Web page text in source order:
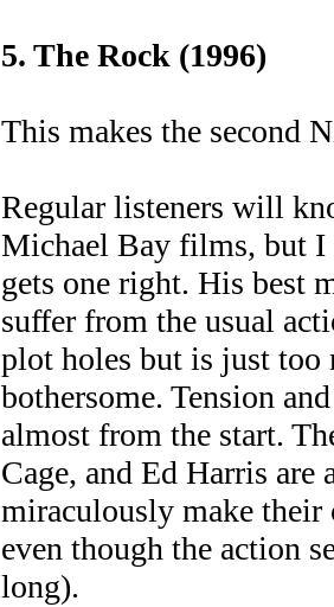
5. The Rock (1996)
This makes the second
Regular listeners will
Michael Bay films, but I
gets one right. His best
suffer from the usual
plot holes but is just
bothersome. Tension
almost from the start.
Cage, and Ed Harris are
miraculously make their
even though the action
long).